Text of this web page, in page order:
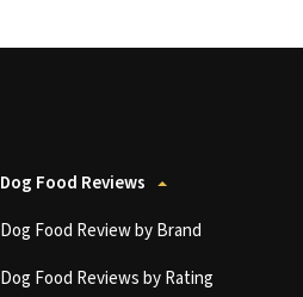
Dog Food Reviews
Dog Food Review by Brand
Dog Food Reviews by Rating